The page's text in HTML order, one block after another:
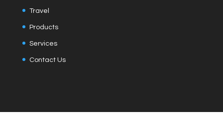
Travel
Products
Services
Contact Us